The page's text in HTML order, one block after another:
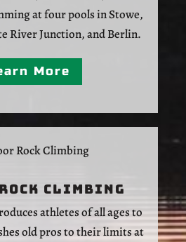
at four pools in Stowe,
River Junction, and Berlin.
More
Climbing
athletes of all ages to
old pros to their limits at